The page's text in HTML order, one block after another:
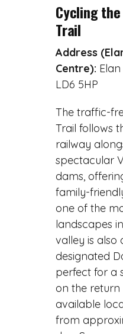
Cycling
Trail
Address
Centre):
LD6 5HP
The traffic-
Trail follows
railway
spectacular
dams,
family-
one of the
landscapes
valley is also
designated
perfect for a
on the return
available
from